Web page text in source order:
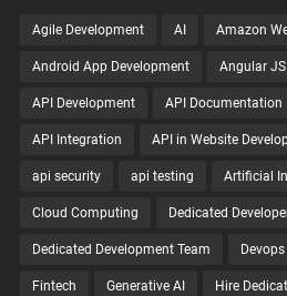
Agile Development AI Amazon
Android App Development Angular JS
API Development API Documentation
API Integration API in Website
api security api testing Artificial
Cloud Computing Dedicated
Dedicated Development Team Devops
Fintech Generative AI Hire